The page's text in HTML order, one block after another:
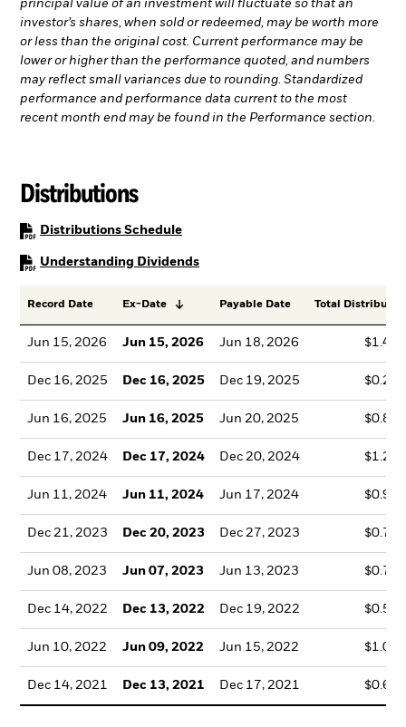
principal value of an investment will fluctuate so that an
investor’s shares, when sold or redeemed, may be worth more
or less than the original cost. Current performance may be
lower or higher than the performance quoted, and numbers
may reflect small variances due to rounding. Standardized
performance and performance data current to the most
recent month end may be found in the Performance section.
Distributions
Distributions SchedulePDF, opens in a new tab
Understanding DividendsPDF, opens in a new tab
Record Date Ex-Date Payable Date Total
Jun 15, 2026 Jun 15, 2026 Jun 18, 2026
Dec 16, 2025 Dec 16, 2025 Dec 19, 2025
Jun 16, 2025 Jun 16, 2025 Jun 20, 2025
Dec 17, 2024 Dec 17, 2024 Dec 20, 2024
Jun 11, 2024 Jun 11, 2024 Jun 17, 2024
Dec 21, 2023 Dec 20, 2023 Dec 27, 2023
Jun 08, 2023 Jun 07, 2023 Jun 13, 2023
Dec 14, 2022 Dec 13, 2022 Dec 19, 2022
Jun 10, 2022 Jun 09, 2022 Jun 15, 2022
Dec 14, 2021 Dec 13, 2021 Dec 17, 2021